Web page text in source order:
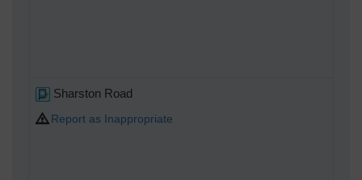
Sharston Road
Report as Inappropriate